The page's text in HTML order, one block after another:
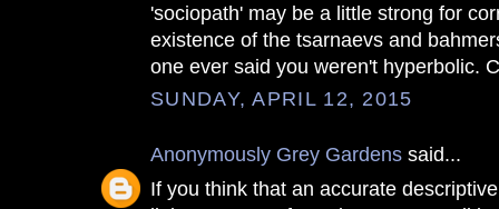
'sociopath' may be a little strong for
existence of the tsarnaevs and
one ever said you weren't hyperbolic.
SUNDAY, APRIL 12, 2015
Anonymously Grey Gardens said...
If you think that an accurate